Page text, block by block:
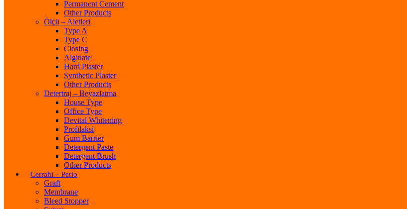
Permanent Cement
Other Products
Ölçü – Aletleri
Type A
Type C
Closing
Alginate
Hard Plaster
Synthetic Plaster
Other Products
Detertraj – Beyazlatma
House Type
Office Type
Devital Whitening
Profilaksi
Gum Barrier
Detergent Paste
Detergent Brush
Other Products
Cerrahi – Perio
Graft
Membrane
Bleed Stopper